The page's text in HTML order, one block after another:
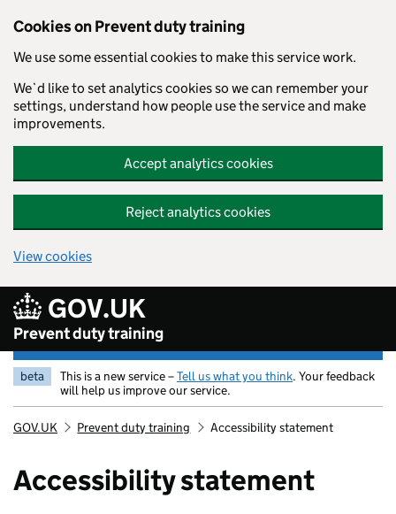
Skip to main content
Cookies on Prevent duty training
We use some essential cookies to make this service work.
We`d like to set analytics cookies so we can remember your
settings, understand how people use the service and make
improvements.
Accept analytics cookies
Reject analytics cookies
View cookies
GOV.UK
Prevent duty training
beta This is a new service –Tell us what you think. Your feedback
will help us improve our service.
Breadcrumb
GOV.UK Prevent duty training Accessibility statement
Accessibility statement